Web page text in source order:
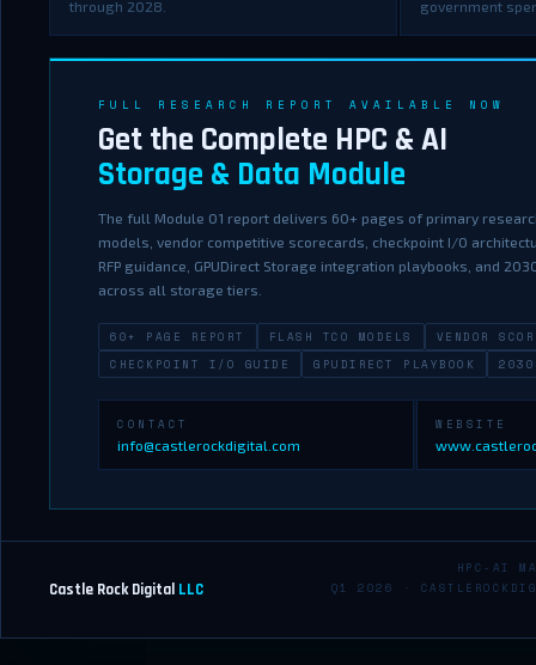
through 2028.
government
FULL RESEARCH REPORT AVAILABLE NOW
Get the Complete HPC & AI
Storage & Data Module
The full Module 01 report delivers 60+ pages of primary
models, vendor competitive scorecards, checkpoint I/O
RFP guidance, GPUDirect Storage integration playbooks, and
across all storage tiers.
60+ PAGE REPORT FLASH TCO MODELS
VENDOR
CHECKPOINT I/O GUIDE
GPUDIRECT PLAYBOOK 2030
CONTACT
info@castlerockdigital.com
WEBSITE
Castle Rock Digital LLC
HPC-AI
Q1 2026 ·